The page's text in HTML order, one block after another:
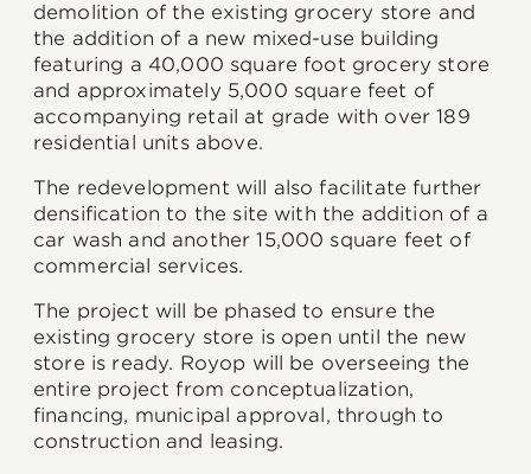
demolition of the existing grocery store and
the addition of a new mixed-use building
featuring a 40,000 square foot grocery store
and approximately 5,000 square feet of
accompanying retail at grade with over 189
residential units above.
The redevelopment will also facilitate further
densification to the site with the addition of a
car wash and another 15,000 square feet of
commercial services.
The project will be phased to ensure the
existing grocery store is open until the new
store is ready. Royop will be overseeing the
entire project from conceptualization,
financing, municipal approval, through to
construction and leasing.